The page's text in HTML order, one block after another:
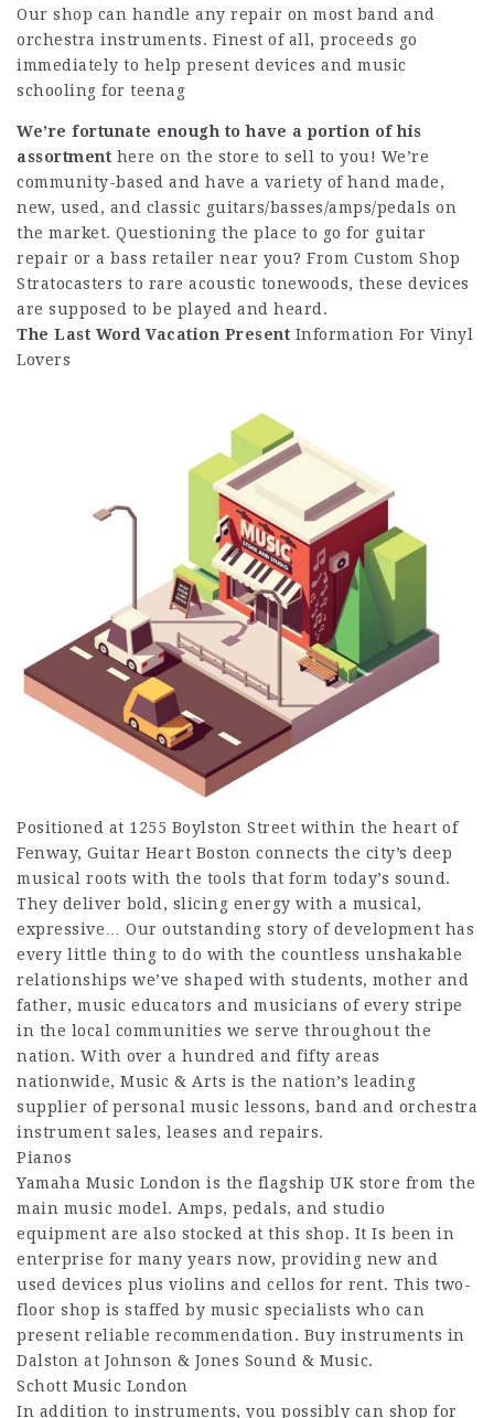
Our shop can handle any repair on most band and
orchestra instruments. Finest of all, proceeds go
immediately to help present devices and music
schooling for teenag
We’re fortunate enough to have a portion of his
assortment here on the store to sell to you! We’re
community-based and have a variety of hand made,
new, used, and classic guitars/basses/amps/pedals on
the market. Questioning the place to go for guitar
repair or a bass retailer near you? From Custom Shop
Stratocasters to rare acoustic tonewoods, these devices
are supposed to be played and heard.
The Last Word Vacation Present Information For Vinyl
Lovers
Positioned at 1255 Boylston Street within the heart of
Fenway, Guitar Heart Boston connects the city’s deep
musical roots with the tools that form today’s sound.
They deliver bold, slicing energy with a musical,
expressive… Our outstanding story of development has
every little thing to do with the countless unshakable
relationships we’ve shaped with students, mother and
father, music educators and musicians of every stripe
in the local communities we serve throughout the
nation. With over a hundred and fifty areas
nationwide, Music & Arts is the nation’s leading
supplier of personal music lessons, band and orchestra
instrument sales, leases and repairs.
Pianos
Yamaha Music London is the flagship UK store from the
main music model. Amps, pedals, and studio
equipment are also stocked at this shop. It Is been in
enterprise for many years now, providing new and
used devices plus violins and cellos for rent. This two-
floor shop is staffed by music specialists who can
present reliable recommendation. Buy instruments in
Dalston at Johnson & Jones Sound & Music.
Schott Music London
In addition to instruments, you possibly can shop for